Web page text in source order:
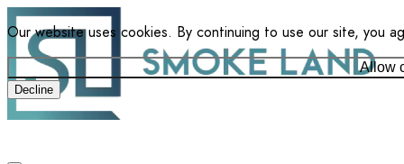
Our website uses cookies. By continuing to use our site, you
Allow
Decline